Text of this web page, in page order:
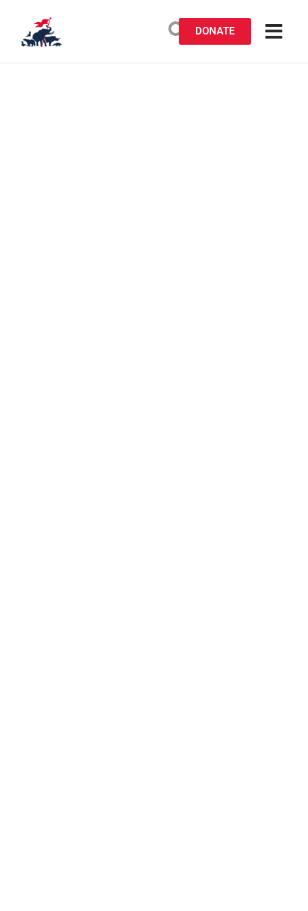
DONATE